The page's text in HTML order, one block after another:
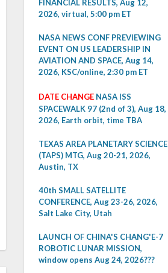
FINANCIAL RESULTS, Aug 12,
2026, virtual, 5:00 pm ET
NASA NEWS CONF PREVIEWING
EVENT ON US LEADERSHIP IN
AVIATION AND SPACE, Aug 14,
2026, KSC/online, 2:30 pm ET
DATE CHANGE NASA ISS
SPACEWALK 97 (2nd of 3), Aug 18,
2026, Earth orbit, time TBA
TEXAS AREA PLANETARY SCIENCE
(TAPS) MTG, Aug 20-21, 2026,
Austin, TX
40th SMALL SATELLITE
CONFERENCE, Aug 23-26, 2026,
Salt Lake City, Utah
LAUNCH OF CHINA'S CHANG'E-7
ROBOTIC LUNAR MISSION,
window opens Aug 24, 2026???